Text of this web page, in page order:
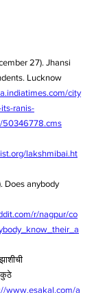
27). Jhansi
Lucknow
city
ranis-
50346778.cms
lakshmibai.ht
Does anybody
r/nagpur/co
कुठे
www.esakal.com/a